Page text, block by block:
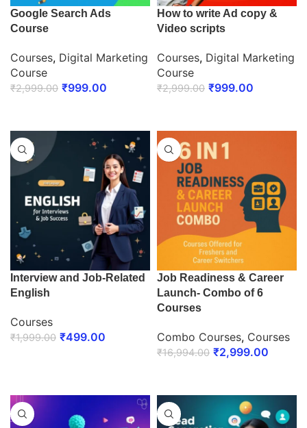
Google Search Ads
Course
Courses, Digital Marketing
Course
₹2,999.00 ₹999.00
How to write Ad copy &
Video scripts
Courses, Digital Marketing
Course
₹2,999.00 ₹999.00
Interview and Job-Related
English
Courses
₹1,999.00 ₹499.00
Job Readiness & Career
Launch- Combo of 6
Courses
Combo Courses, Courses
₹16,994.00 ₹2,999.00